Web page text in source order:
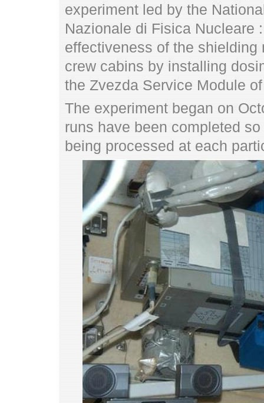
experiment led by the
Nazionale di Fisica Nucleare
effectiveness of the
crew cabins by installing
the Zvezda Service Module
The experiment began on
runs have been completed
being processed at each